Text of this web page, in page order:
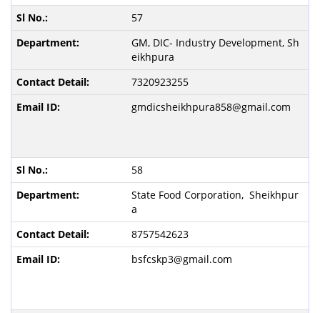
57
GM, DIC- Industry Development, Sh
eikhpura
7320923255
gmdicsheikhpura858@gmail.com
58
State Food Corporation, Sheikhpur
a
8757542623
bsfcskp3@gmail.com